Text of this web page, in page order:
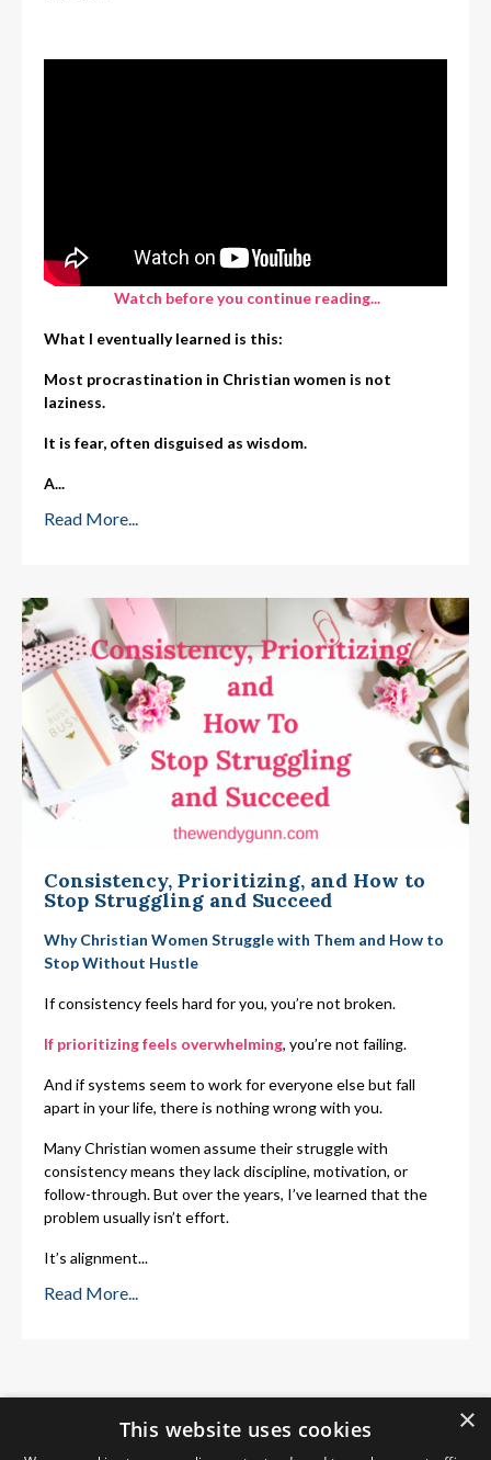
Watch before you continue reading...
What I eventually learned is this:
Most procrastination in Christian women is not
laziness.
It is fear, often disguised as wisdom.
A...
Read More...
Consistency, Prioritizing, and How to
Stop Struggling and Succeed
Why Christian Women Struggle with Them and How to
Stop Without Hustle
If consistency feels hard for you, you’re not broken.
If prioritizing feels overwhelming, you’re not failing.
And if systems seem to work for everyone else but fall
apart in your life, there is nothing wrong with you.
Many Christian women assume their struggle with
consistency means they lack discipline, motivation, or
follow-through. But over the years, I’ve learned that the
problem usually isn’t effort.
It’s alignment...
Read More...
×
This website uses cookies